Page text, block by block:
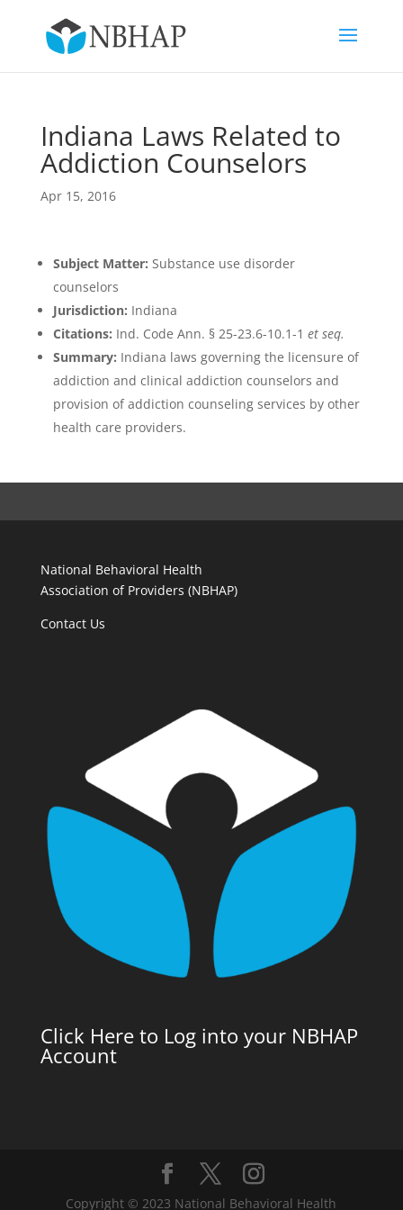
Indiana Laws Related to
Addiction Counselors
Apr 15, 2016
Subject Matter: Substance use disorder
counselors
Jurisdiction: Indiana
Citations: Ind. Code Ann. § 25-23.6-10.1-1 et seq.
Summary: Indiana laws governing the licensure of
addiction and clinical addiction counselors and
provision of addiction counseling services by other
health care providers.
National Behavioral Health
Association of Providers (NBHAP)
Contact Us
Click Here to Log into your NBHAP
Account
Copyright © 2023 National Behavioral Health